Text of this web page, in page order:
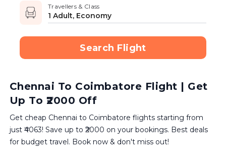
Travellers & Class
1 Adult, Economy
Search Flight
Chennai To Coimbatore Flight | Get
Up To ₹2000 Off
Get cheap Chennai to Coimbatore flights starting from
just ₹4063! Save up to ₹2000 on your bookings. Best deals
for budget travel. Book now & don't miss out!